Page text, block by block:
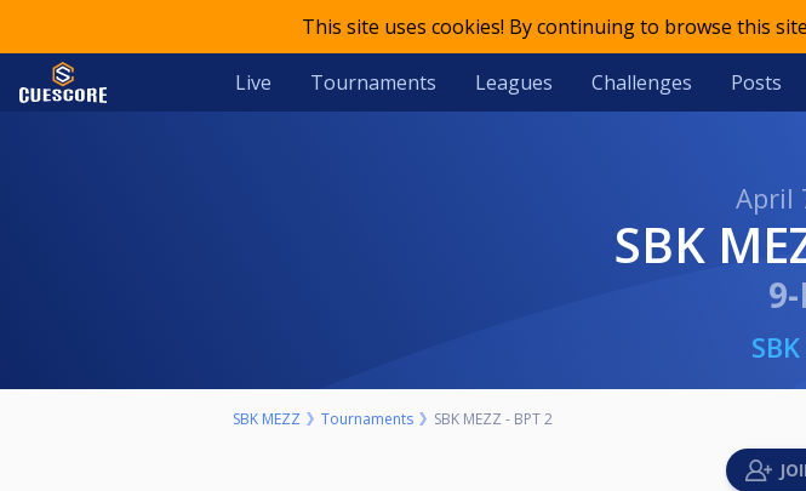
This site uses cookies! By continuing to browse this
Live Tournaments Leagues Challenges Posts
April
SBK
SBK MEZZ Tournaments SBK MEZZ - BPT 2